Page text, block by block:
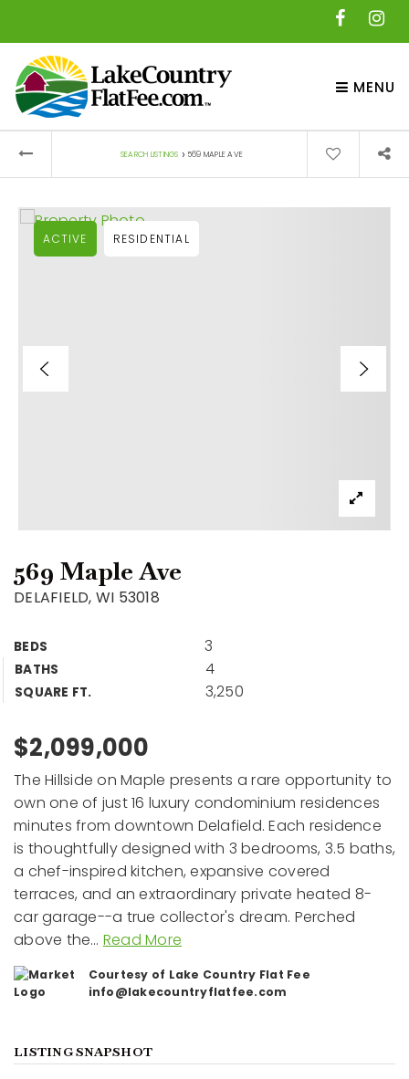
MENU
SEARCH LISTINGS › 569 MAPLE AVE
569 Maple Ave
DELAFIELD, WI 53018
BEDS 3
BATHS 4
SQUARE FT. 3,250
ACTIVE RESIDENTIAL
$2,099,000
The Hillside on Maple presents a rare opportunity to
own one of just 16 luxury condominium residences
minutes from downtown Delafield. Each residence
is thoughtfully designed with 3 bedrooms, 3.5 baths,
a chef-inspired kitchen, expansive covered
terraces, and an extraordinary private heated 8-
car garage--a true collector's dream. Perched
above the… Read More
Courtesy of Lake Country Flat Fee
info@lakecountryflatfee.com
LISTING SNAPSHOT